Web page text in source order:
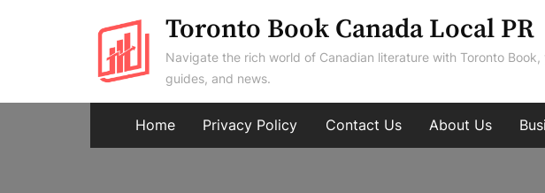
Toronto Book Canada Local PR
Navigate the rich world of Canadian literature with Toronto
guides, and news.
Home Privacy Policy Contact Us About Us